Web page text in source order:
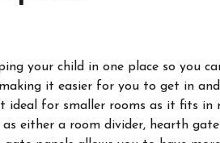
your child in one place so you
it easier for you to get in
ideal for smaller rooms as it fits
as either a room divider, hearth